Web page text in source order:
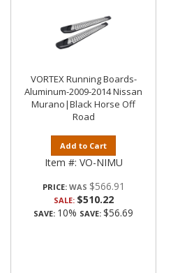
VORTEX Running Boards-
Aluminum-2009-2014 Nissan
Murano|Black Horse Off
Road
Add to Cart
Item #: VO-NIMU
PRICE: $566.91
SALE: $510.22
SAVE: 10% SAVE: $56.69